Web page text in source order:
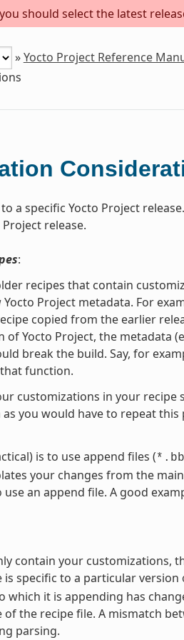
should select the latest
»Yocto Project Reference
a specific Yocto Project
release.
:
recipes that contain
Project metadata. For
copied from the earlier
Yocto Project, the metadata
break the build. Say, for
function.
customizations in your
you would have to repeat
is to use append files (
your changes from the
an append file. A good
contain your customizations,
is specific to a particular version
which it is appending has
the recipe file. A mismatch
parsing.